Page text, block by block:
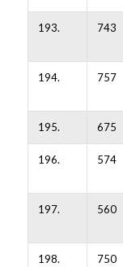
193. 743
194. 757
195. 675
196. 574
197. 560
198. 750